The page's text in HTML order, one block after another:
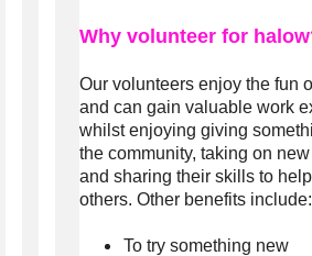
Why volunteer for halow
Our volunteers enjoy the fun
and can gain valuable work
whilst enjoying giving
the community, taking on
and sharing their skills to help
others. Other benefits include:
To try something new